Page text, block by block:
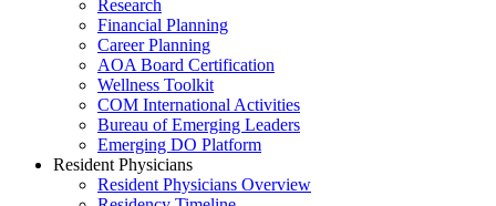
Research
Financial Planning
Career Planning
AOA Board Certification
Wellness Toolkit
COM International Activities
Bureau of Emerging Leaders
Emerging DO Platform
Resident Physicians
Resident Physicians Overview